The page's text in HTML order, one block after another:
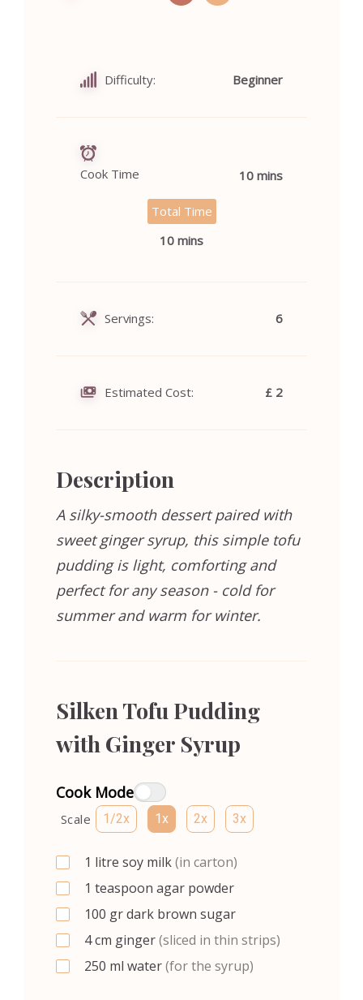
Difficulty: Beginner
Cook Time 10 mins
Total Time
10 mins
Servings: 6
Estimated Cost: £ 2
Description
A silky-smooth dessert paired with
sweet ginger syrup, this simple tofu
pudding is light, comforting and
perfect for any season - cold for
summer and warm for winter.
Silken Tofu Pudding
with Ginger Syrup
Cook Mode
Scale 1/2x 1x 2x 3x
1 litre soy milk(in carton)
1 teaspoon agar powder
100 grdark brown sugar
4cm ginger(sliced in thin strips)
250 ml water(for the syrup)